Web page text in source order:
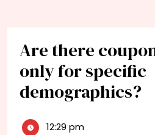
Are there
only for specific
demographics?
12:29 pm